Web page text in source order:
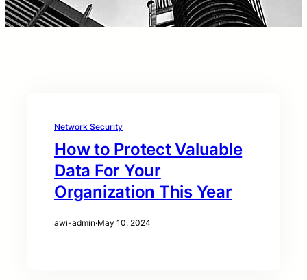
Network Security
How to Protect Valuable
Data For Your
Organization This Year
awi-admin·May 10, 2024